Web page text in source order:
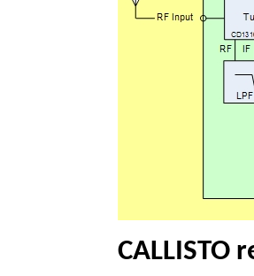
CALLISTO